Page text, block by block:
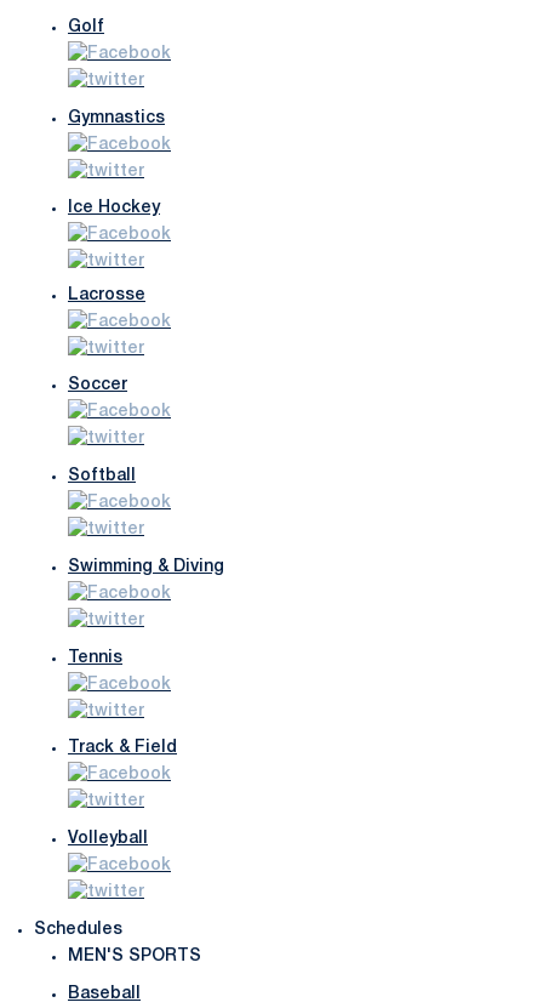
Golf
Gymnastics
Ice Hockey
Lacrosse
Soccer
Softball
Swimming & Diving
Tennis
Track & Field
Volleyball
Schedules
MEN'S SPORTS
Baseball